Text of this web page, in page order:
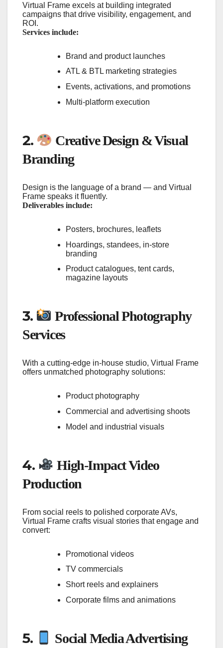
Virtual Frame excels at building integrated
campaigns that drive visibility, engagement, and
ROI.
Services include:
Brand and product launches
ATL & BTL marketing strategies
Events, activations, and promotions
Multi-platform execution
2.
Creative Design & Visual
Branding
Design is the language of a brand — and Virtual
Frame speaks it fluently.
Deliverables include:
Posters, brochures, leaflets
Hoardings, standees, in-store
branding
Product catalogues, tent cards,
magazine layouts
3.
Professional Photography
Services
With a cutting-edge in-house studio, Virtual Frame
offers unmatched photography solutions:
Product photography
Commercial and advertising shoots
Model and industrial visuals
4.
High-Impact Video
Production
From social reels to polished corporate AVs,
Virtual Frame crafts visual stories that engage and
convert:
Promotional videos
TV commercials
Short reels and explainers
Corporate films and animations
5. Social Media Advertising